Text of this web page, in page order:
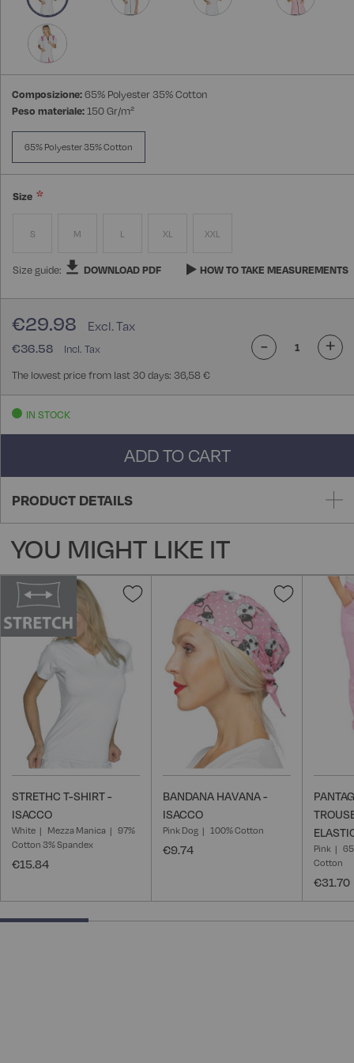
Composizione:65% Polyester 35% Cotton
Peso materiale:150 Gr/m²
65% Polyester 35% Cotton
Size
S M L XL XXL
Size guide: DOWNLOAD PDF HOW TO TAKE MEASUREMENTS
€36.58
€29.98
The lowest price from last 30 days: 36,58 €
- +
IN STOCK
ADD TO CART
PRODUCT DETAILS
YOU MIGHT LIKE IT
Add
Wish
STRETHC T-SHIRT -
ISACCO
White Mezza Manica
97%
Cotton 3% Spandex
€15.84
Add
BANDANA HAVANA -
ISACCO
Pink Dog 100% Cotton
€9.74 Pink
Cotton
€31.70
25% completed